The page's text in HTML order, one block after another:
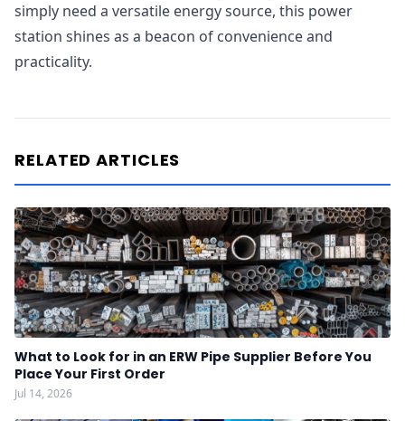
simply need a versatile energy source, this power
station shines as a beacon of convenience and
practicality.
RELATED ARTICLES
What to Look for in an ERW Pipe Supplier Before You
Place Your First Order
Jul 14, 2026